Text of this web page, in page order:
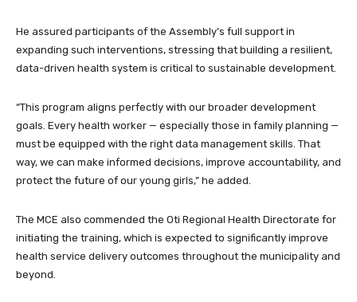
He assured participants of the Assembly’s full support in
expanding such interventions, stressing that building a resilient,
data-driven health system is critical to sustainable development.
“This program aligns perfectly with our broader development
goals. Every health worker — especially those in family planning —
must be equipped with the right data management skills. That
way, we can make informed decisions, improve accountability, and
protect the future of our young girls,” he added.
The MCE also commended the Oti Regional Health Directorate for
initiating the training, which is expected to significantly improve
health service delivery outcomes throughout the municipality and
beyond.